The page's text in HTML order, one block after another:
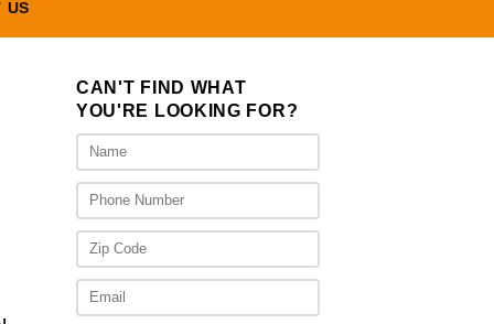
US
CAN'T FIND WHAT
YOU'RE LOOKING FOR?